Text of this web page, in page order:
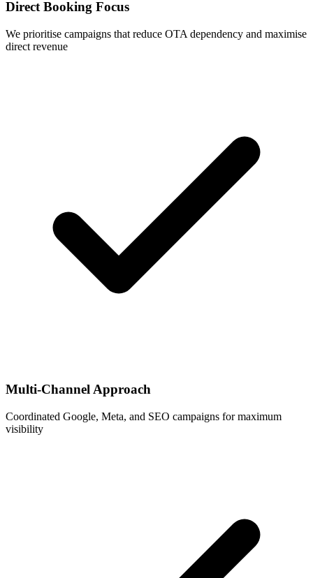
Direct Booking Focus
We prioritise campaigns that reduce OTA dependency and maximise
direct revenue
Multi-Channel Approach
Coordinated Google, Meta, and SEO campaigns for maximum
visibility